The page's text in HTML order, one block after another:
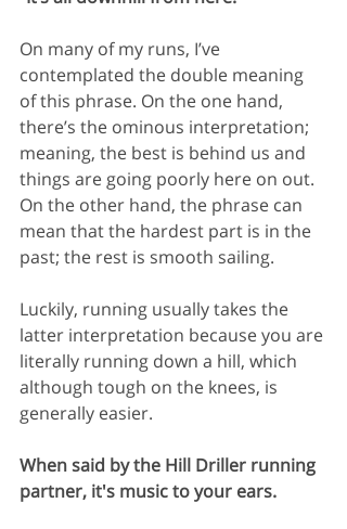
On many of my runs, I’ve
contemplated the double meaning
of this phrase. On the one hand,
there’s the ominous interpretation;
meaning, the best is behind us and
things are going poorly here on out.
On the other hand, the phrase can
mean that the hardest part is in the
past; the rest is smooth sailing.
Luckily, running usually takes the
latter interpretation because you are
literally running down a hill, which
although tough on the knees, is
generally easier.
When said by the Hill Driller running
partner, it's music to your ears.